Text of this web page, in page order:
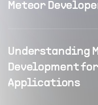
Meteor
Understanding
Development for
Applications